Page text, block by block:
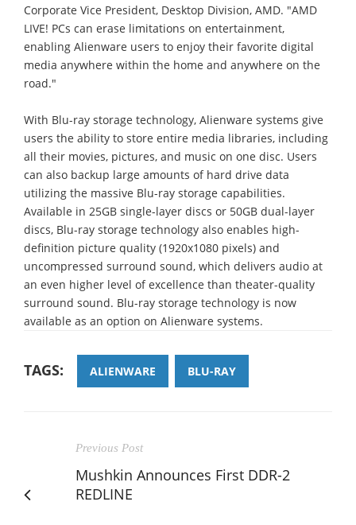
Corporate Vice President, Desktop Division, AMD. "AMD
LIVE! PCs can erase limitations on entertainment,
enabling Alienware users to enjoy their favorite digital
media anywhere within the home and anywhere on the
road."
With Blu-ray storage technology, Alienware systems give
users the ability to store entire media libraries, including
all their movies, pictures, and music on one disc. Users
can also backup large amounts of hard drive data
utilizing the massive Blu-ray storage capabilities.
Available in 25GB single-layer discs or 50GB dual-layer
discs, Blu-ray storage technology also enables high-
definition picture quality (1920x1080 pixels) and
uncompressed surround sound, which delivers audio at
an even higher level of excellence than theater-quality
surround sound. Blu-ray storage technology is now
available as an option on Alienware systems.
TAGS: ALIENWARE BLU-RAY
Previous Post
Mushkin Announces First DDR-2
REDLINE